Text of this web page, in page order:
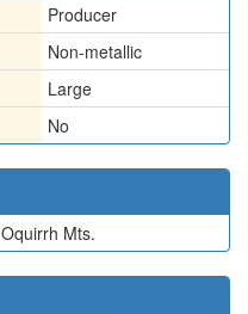
Producer
Non-metallic
Large
No
Oquirrh Mts.